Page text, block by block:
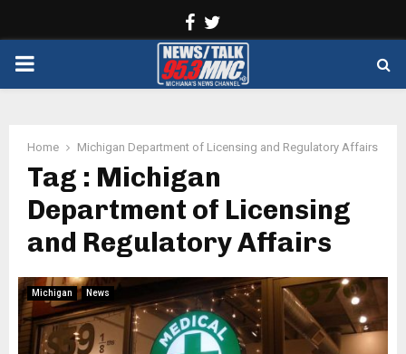
Facebook
PRIMARY
Home Michigan Department of Licensing and Regulatory Affairs
Tag : Michigan
Department of Licensing
and Regulatory Affairs
Michigan News